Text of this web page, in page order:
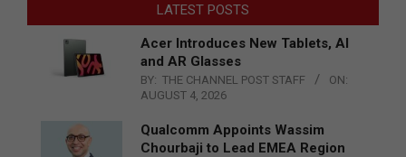
LATEST POSTS
Acer Introduces New Tablets, AI
and AR Glasses
BY: THE CHANNEL POST STAFF
ON:
AUGUST 4, 2026
Qualcomm Appoints Wassim
Chourbaji to Lead EMEA Region